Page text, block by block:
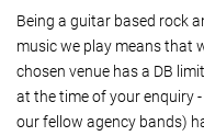
Being a guitar based rock
music we play means that
chosen venue has a DB
at the time of your enquiry -
our fellow agency bands)